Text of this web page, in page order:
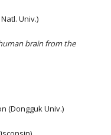
Univ.)
brain from the
(Dongguk Univ.)